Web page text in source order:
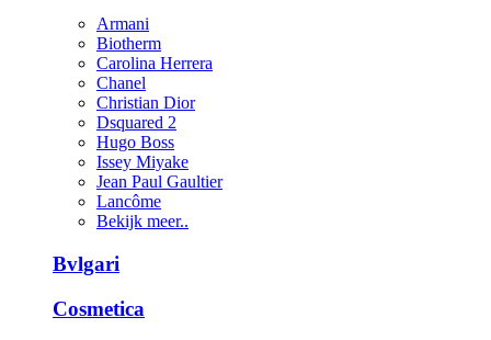
Armani
Biotherm
Carolina Herrera
Chanel
Christian Dior
Dsquared 2
Hugo Boss
Issey Miyake
Jean Paul Gaultier
Lancôme
Bekijk meer..
Bvlgari
Cosmetica